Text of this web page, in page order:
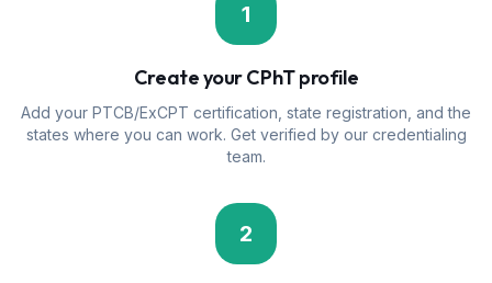
1
Create your CPhT profile
Add your PTCB/ExCPT certification, state registration, and the
states where you can work. Get verified by our credentialing
team.
2